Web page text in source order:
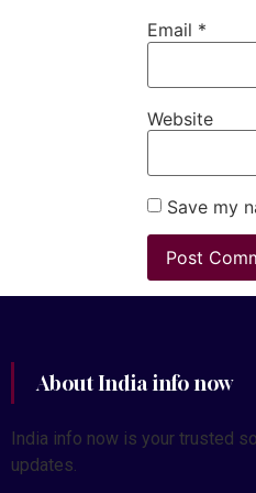
Email *
Website
Save my
About India info now
India info now is your trusted
updates.